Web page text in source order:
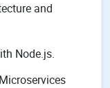
and
Node.js.